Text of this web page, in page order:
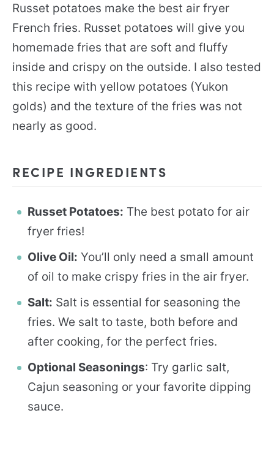
Russet potatoes make the best air fryer
French fries. Russet potatoes will give you
homemade fries that are soft and fluffy
inside and crispy on the outside. I also tested
this recipe with yellow potatoes (Yukon
golds) and the texture of the fries was not
nearly as good.
RECIPE INGREDIENTS
Russet Potatoes: The best potato for air
fryer fries!
Olive Oil: You’ll only need a small amount
of oil to make crispy fries in the air fryer.
Salt: Salt is essential for seasoning the
fries. We salt to taste, both before and
after cooking, for the perfect fries.
Optional Seasonings: Try garlic salt,
Cajun seasoning or your favorite dipping
sauce.